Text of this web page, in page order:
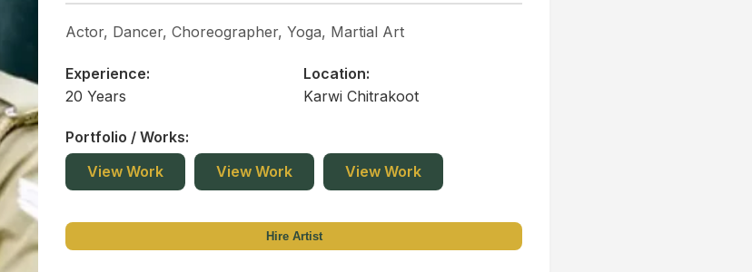
Actor, Dancer, Choreographer, Yoga, Martial Art
Experience:
20 Years
Location:
Karwi Chitrakoot
Portfolio / Works:
View Work
View Work View Work
Hire Artist